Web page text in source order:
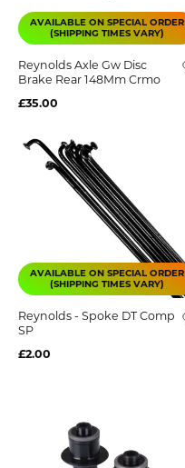
AVAILABLE ON SPECIAL ORDER
(SHIPPING TIMES VARY)
Reynolds Axle Gw Disc
Brake Rear 148Mm Crmo
£35.00
AVAILABLE ON SPECIAL ORDER
(SHIPPING TIMES VARY)
Reynolds - Spoke DT Comp
SP
£2.00